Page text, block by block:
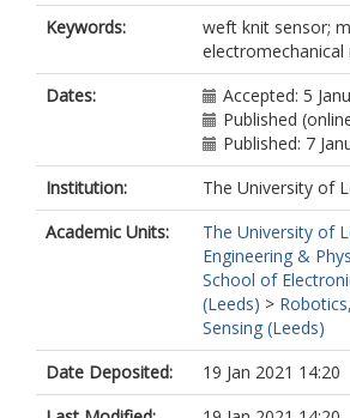
Keywords:
weft knit sensor;
electromechanical
Dates:
Accepted: 5
Published
Published: 7
Institution:
The University of
Academic Units:
The University of
Engineering &
School of
(Leeds) >
Sensing (Leeds)
Date Deposited:
19 Jan 2021 14:20